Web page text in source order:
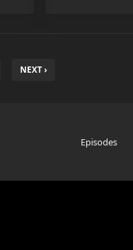
NEXT ›
Episodes